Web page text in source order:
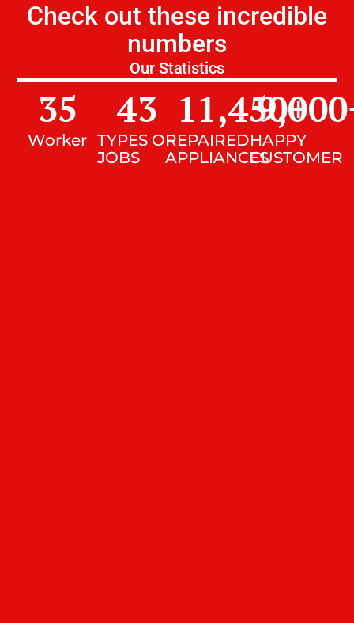
Check out these incredible
numbers
Our Statistics
Worker
35
TYPES OF
JOBS
43
REPAIRED
APPLIANCES
11,450+
HAPPY
CUSTOMER
9,000